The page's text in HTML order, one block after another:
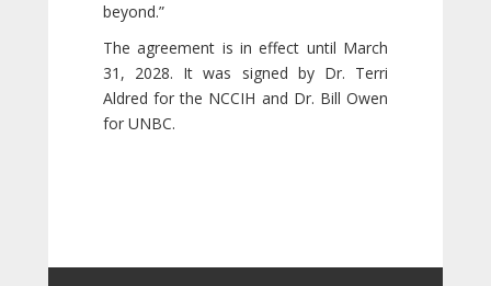
beyond.”
The agreement is in effect until March
31, 2028. It was signed by Dr. Terri
Aldred for the NCCIH and Dr. Bill Owen
for UNBC.